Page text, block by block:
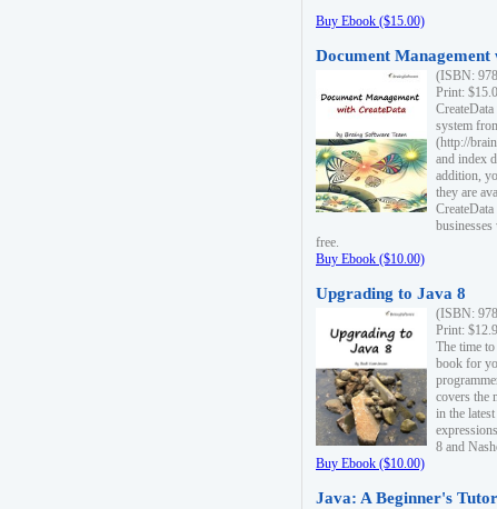
Buy Ebook ($15.00)
Document
(ISBN:
Print:
system
(http://
and index
addition,
they are
free.
Buy Ebook ($10.00)
Upgrading to Java 8
(ISBN:
Print:
The time
book for
covers the
in the
8 and
Buy Ebook ($10.00)
Java: A Beginner's